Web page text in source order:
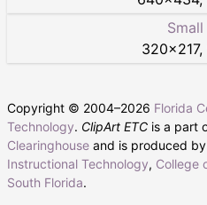
Small
320×217,
Copyright © 2004–2026 Florida
Technology. ClipArt ETC is a part
Clearinghouse and is produced
Instructional Technology, College
South Florida.